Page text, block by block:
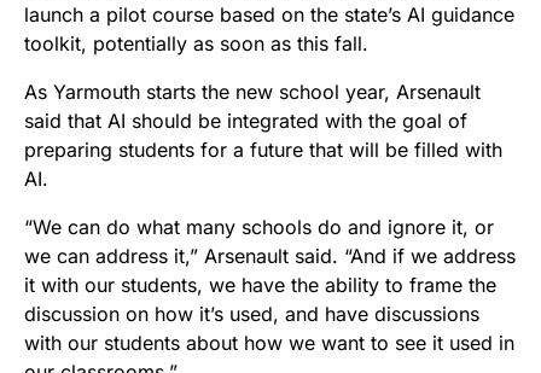
launch a pilot course based on the state’s AI guidance
toolkit, potentially as soon as this fall.
As Yarmouth starts the new school year, Arsenault
said that AI should be integrated with the goal of
preparing students for a future that will be filled with
AI.
“We can do what many schools do and ignore it, or
we can address it,” Arsenault said. “And if we address
it with our students, we have the ability to frame the
discussion on how it’s used, and have discussions
with our students about how we want to see it used in